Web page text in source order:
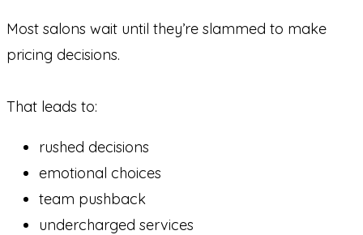
Most salons wait until they’re slammed to make
pricing decisions.
That leads to:
rushed decisions
emotional choices
team pushback
undercharged services